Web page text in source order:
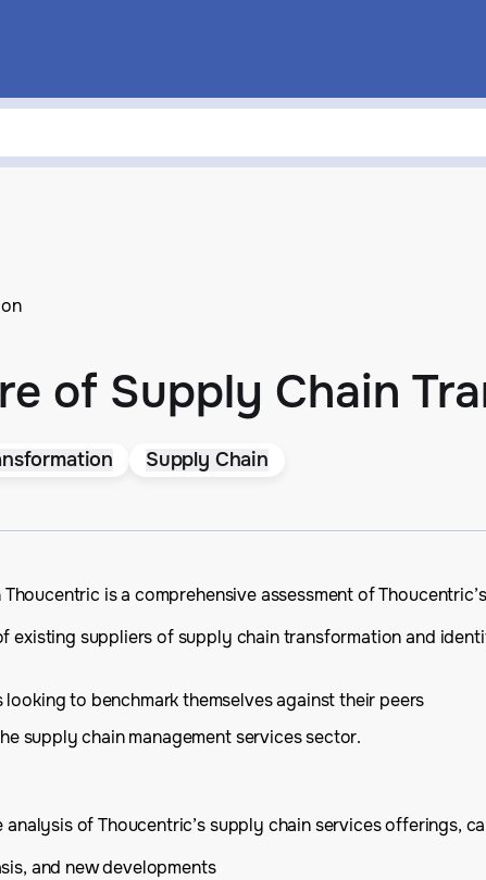
of Supply Chain
Supply Chain
is a comprehensive assessment of
existing suppliers of supply chain transformation and
to benchmark themselves against their peers
supply chain management services sector.
of Thoucentric’s supply chain services offerings,
and new developments